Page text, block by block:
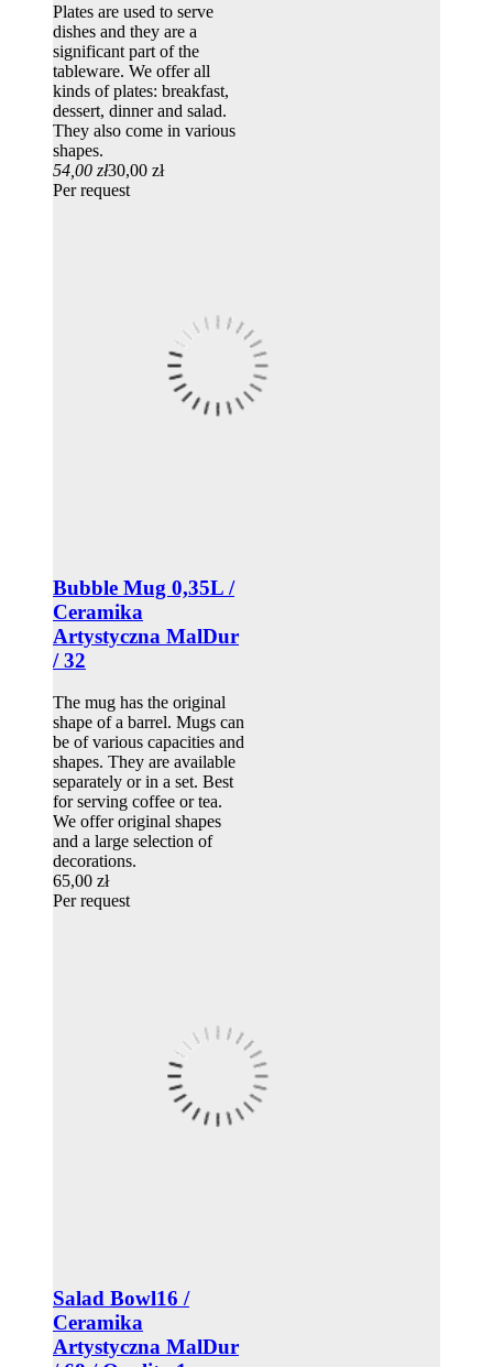
Plates are used to serve
dishes and they are a
significant part of the
tableware. We offer all
kinds of plates: breakfast,
dessert, dinner and salad.
They also come in various
shapes.
54,00 zł30,00 zł
Per request
Bubble Mug 0,35L /
Ceramika
Artystyczna MalDur
/ 32
The mug has the original
shape of a barrel. Mugs can
be of various capacities and
shapes. They are available
separately or in a set. Best
for serving coffee or tea.
We offer original shapes
and a large selection of
decorations.
65,00 zł
Per request
Salad Bowl16 /
Ceramika
Artystyczna MalDur